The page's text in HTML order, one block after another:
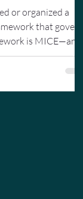
or organized a
that
is MICE—and
in your team.